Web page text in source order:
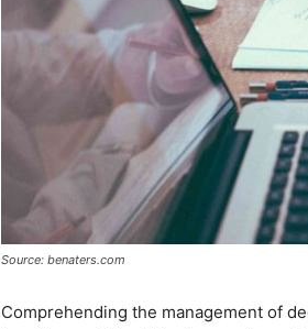
Source: benaters.com
Comprehending the management of